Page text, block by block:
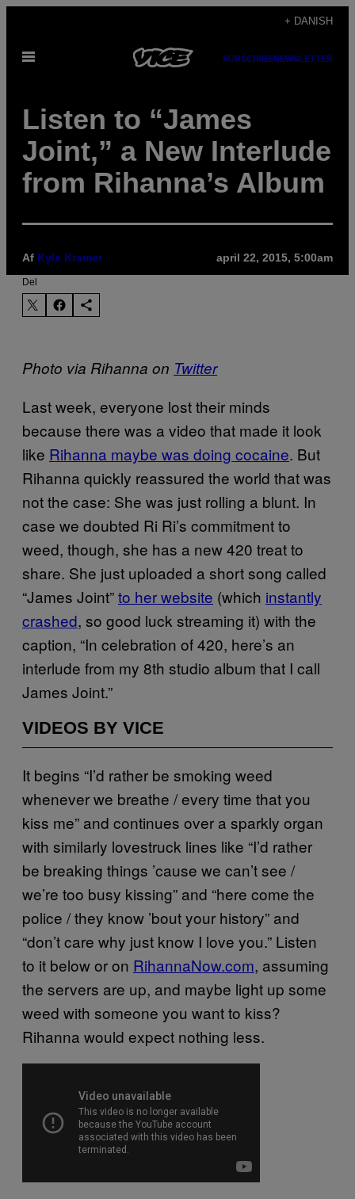
indhold
+ DANISH
Åbn
SUBSCRIBENEWSLETTER
Listen to “James
Joint,” a New Interlude
from Rihanna’s Album
Af Kyle Kramer april 22, 2015, 5:00am
Del
Photo via Rihanna on Twitter
Last week, everyone lost their minds
because there was a video that made it look
like Rihanna maybe was doing cocaine. But
Rihanna quickly reassured the world that was
not the case: She was just rolling a blunt. In
case we doubted Ri Ri’s commitment to
weed, though, she has a new 420 treat to
share. She just uploaded a short song called
“James Joint”to her website (which instantly
crashed, so good luck streaming it) with the
caption, “In celebration of 420, here’s an
interlude from my 8th studio album that I call
James Joint.”
VIDEOS BY VICE
It begins “I’d rather be smoking weed
whenever we breathe / every time that you
kiss me” and continues over a sparkly organ
with similarly lovestruck lines like “I’d rather
be breaking things ’cause we can’t see /
we’re too busy kissing” and “here come the
police / they know ’bout your history” and
“don’t care why just know I love you.” Listen
to it below or on RihannaNow.com, assuming
the servers are up, and maybe light up some
weed with someone you want to kiss?
Rihanna would expect nothing less.